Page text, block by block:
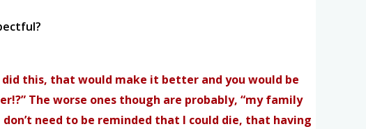
did this, that would make it better and you would be
The worse ones though are probably, “my family
need to be reminded that I could die, that having